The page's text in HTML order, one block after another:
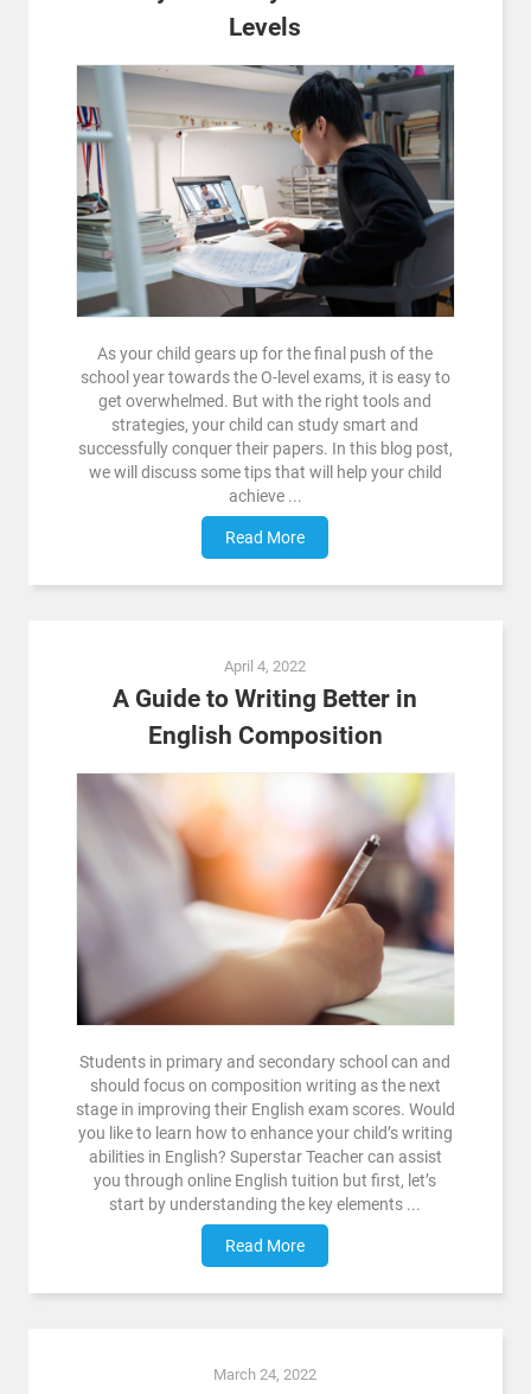
Levels
As your child gears up for the final push of the
school year towards the O-level exams, it is easy to
get overwhelmed. But with the right tools and
strategies, your child can study smart and
successfully conquer their papers. In this blog post,
we will discuss some tips that will help your child
achieve ...
Read More
April 4, 2022
A Guide to Writing Better in
English Composition
Students in primary and secondary school can and
should focus on composition writing as the next
stage in improving their English exam scores. Would
you like to learn how to enhance your child’s writing
abilities in English? Superstar Teacher can assist
you through online English tuition but first, let’s
start by understanding the key elements ...
Read More
March 24, 2022